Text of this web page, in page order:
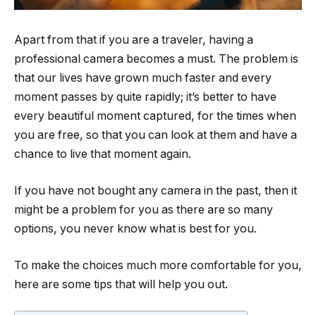
Apart from that if you are a traveler, having a
professional camera becomes a must. The problem is
that our lives have grown much faster and every
moment passes by quite rapidly; it’s better to have
every beautiful moment captured, for the times when
you are free, so that you can look at them and have a
chance to live that moment again.
If you have not bought any camera in the past, then it
might be a problem for you as there are so many
options, you never know what is best for you.
To make the choices much more comfortable for you,
here are some tips that will help you out.